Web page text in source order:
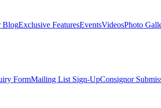
BlogExclusive FeaturesEventsVideosPhoto
FormMailing List Sign-UpConsignor